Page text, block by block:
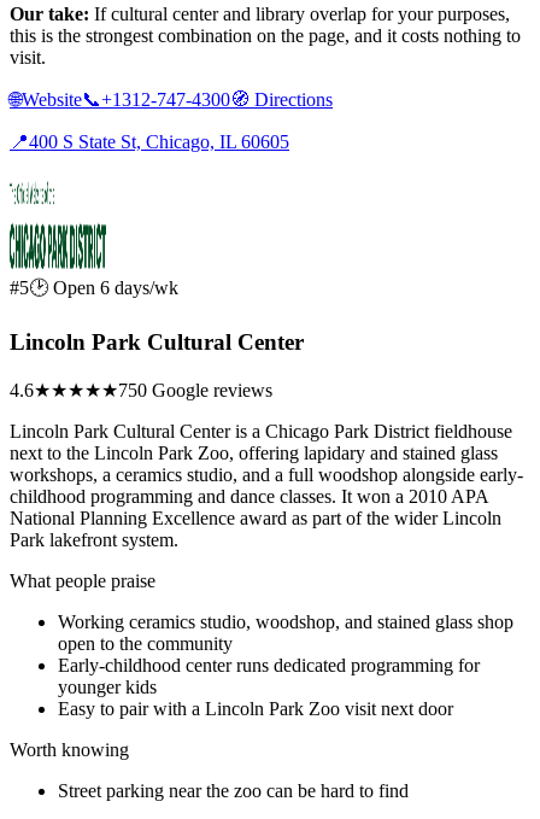
Our take: If cultural center and library overlap for your purposes,
this is the strongest combination on the page, and it costs nothing to
visit.
🌐Website📞+1312-747-4300🧭 Directions
📍400 S State St, Chicago, IL 60605
#5🕑 Open 6 days/wk
Lincoln Park Cultural Center
4.6★★★★★750 Google reviews
Lincoln Park Cultural Center is a Chicago Park District fieldhouse
next to the Lincoln Park Zoo, offering lapidary and stained glass
workshops, a ceramics studio, and a full woodshop alongside early-
childhood programming and dance classes. It won a 2010 APA
National Planning Excellence award as part of the wider Lincoln
Park lakefront system.
What people praise
Working ceramics studio, woodshop, and stained glass shop
open to the community
Early-childhood center runs dedicated programming for
younger kids
Easy to pair with a Lincoln Park Zoo visit next door
Worth knowing
Street parking near the zoo can be hard to find